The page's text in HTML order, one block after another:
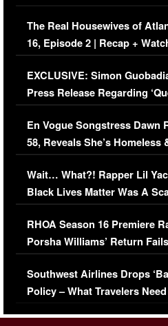
The Real Housewives of
16, Episode 2 | Recap +
Episode (VIDEO)
EXCLUSIVE: Simon
Press Release Regarding
Immigration Issue
En Vogue Songstress Dawn
58, Reveals She’s Homeless
Her Car (VIDEO)
Wait… What?! Rapper Lil
Black Lives Matter Was A
Comments Were Reckless
RHOA Season 16 Premiere
Porsha Williams’ Return
Series-Low Viewership
Southwest Airlines Drops
Policy – What Travelers